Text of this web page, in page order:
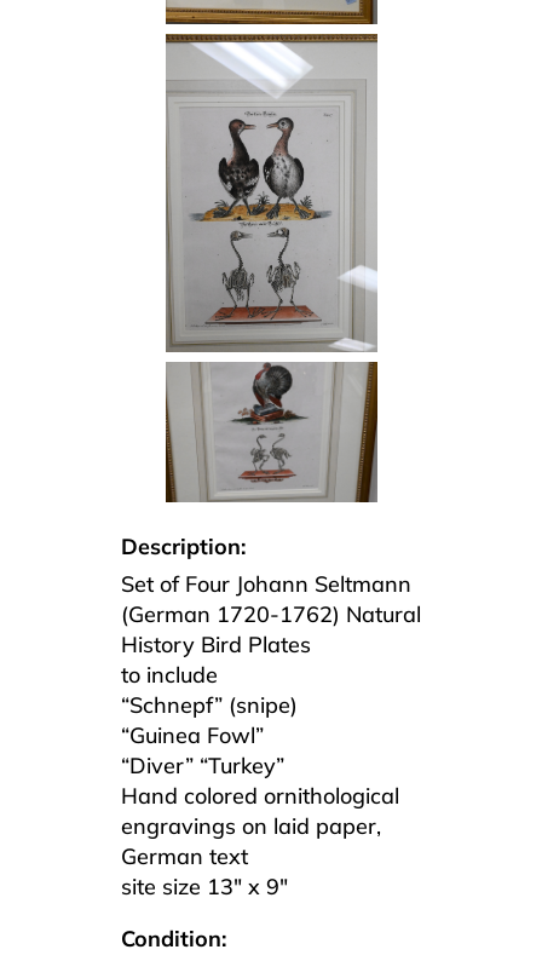
Description:
Set of Four Johann Seltmann
(German 1720-1762) Natural
History Bird Plates
to include
“Schnepf” (snipe)
“Guinea Fowl”
“Diver” “Turkey”
Hand colored ornithological
engravings on laid paper,
German text
site size 13″ x 9″
Condition: